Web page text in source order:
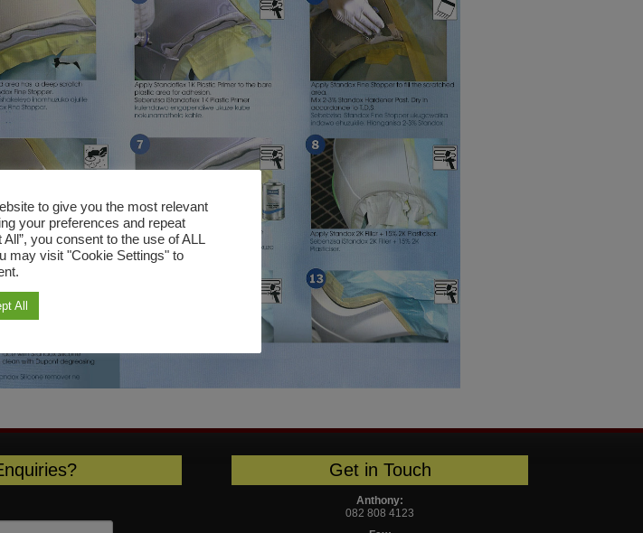
Get in Touch
Anthony:
082 808 4123
to give you the most relevant
your preferences and repeat
you consent to the use of ALL
may visit "Cookie Settings" to
All